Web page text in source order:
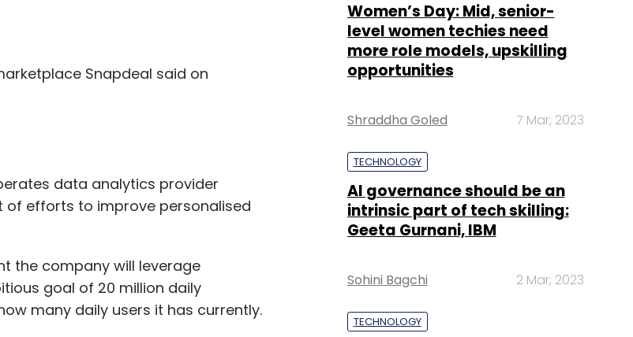
Snapdeal said on
data analytics provider
of efforts to improve personalised
the company will leverage
goal of 20 million daily
many daily users it has currently.
Women’s Day: Mid, senior-
level women techies need
more role models, upskilling
opportunities
Shraddha Goled 7 Mar, 2023
TECHNOLOGY
AI governance should be an
intrinsic part of tech skilling:
Geeta Gurnani, IBM
Sohini Bagchi 2 Mar, 2023
TECHNOLOGY